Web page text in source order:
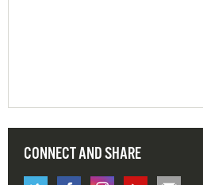
CONNECT AND SHARE